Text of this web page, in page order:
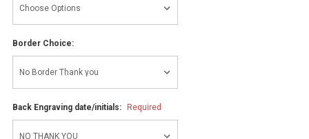
Border Choice:
Back Engraving date/initials: Required